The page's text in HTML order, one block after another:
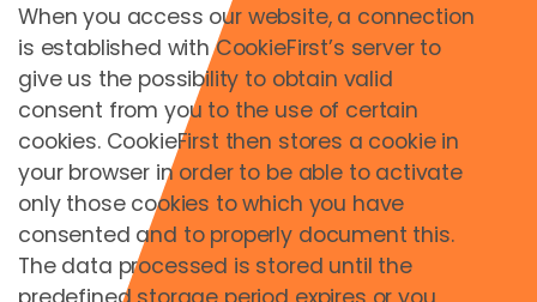
Erlebnisgutscheine
When you access our website, a connection
is established with CookieFirst’s server to
give us the possibility to obtain valid
consent from you to the use of certain
cookies. CookieFirst then stores a cookie in
your browser in order to be able to activate
only those cookies to which you have
consented and to properly document this.
The data processed is stored until the